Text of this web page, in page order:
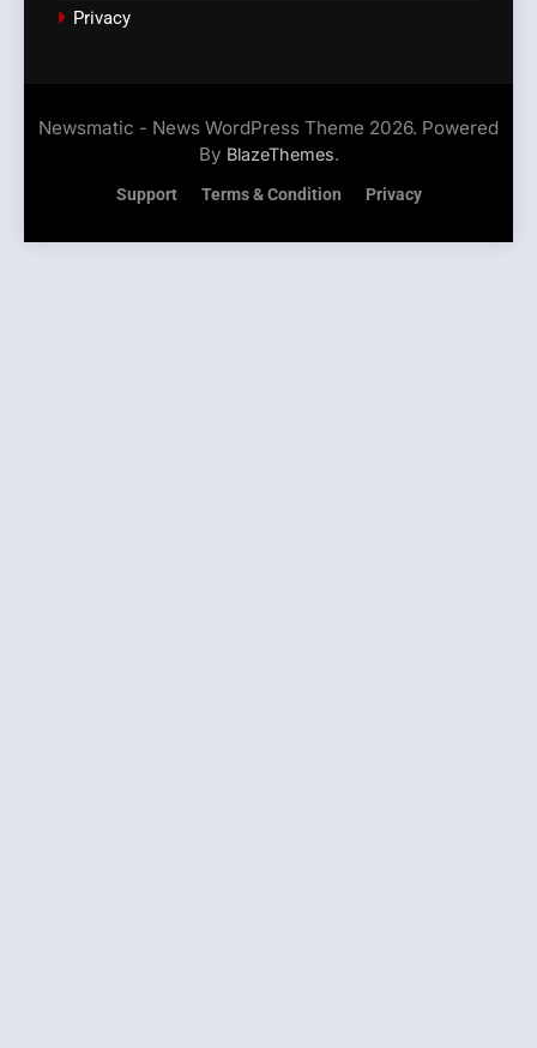
Privacy
Newsmatic - News WordPress Theme 2026. Powered
By BlazeThemes.
Support Terms & Condition Privacy